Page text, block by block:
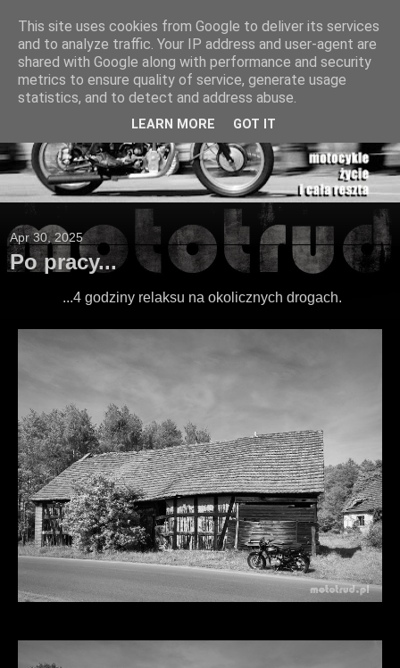
Apr 30, 2025
Po pracy...
...4 godziny relaksu na okolicznych drogach.
This site uses cookies from Google to deliver its services
and to analyze traffic. Your IP address and user-agent are
shared with Google along with performance and security
metrics to ensure quality of service, generate usage
statistics, and to detect and address abuse.
LEARN MORE GOT IT